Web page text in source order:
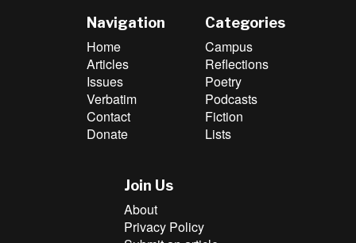
Navigation
Home
Articles
Issues
Verbatim
Contact
Donate
Categories
Campus
Reflections
Poetry
Podcasts
Fiction
Lists
Join Us
About
Privacy Policy